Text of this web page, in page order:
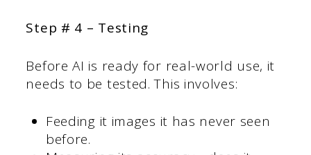
Step # 4 – Testing
Before AI is ready for real-world use, it
needs to be tested. This involves:
Feeding it images it has never seen
before.